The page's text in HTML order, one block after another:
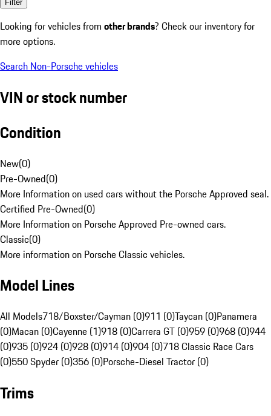
Filter
Looking for vehicles from other brands? Check our inventory for
more options.
Search Non-Porsche vehicles
VIN or stock number
Condition
New(0)
Pre-Owned(0)
More Information on used cars without the Porsche Approved seal.
Certified Pre-Owned(0)
More Information on Porsche Approved Pre-owned cars.
Classic(0)
More information on Porsche Classic vehicles.
Model Lines
All Models718/Boxster/Cayman (0)911 (0)Taycan (0)Panamera
(0)Macan (0)Cayenne (1)918 (0)Carrera GT (0)959 (0)968 (0)944
(0)935 (0)924 (0)928 (0)914 (0)904 (0)718 Classic Race Cars
(0)550 Spyder (0)356 (0)Porsche-Diesel Tractor (0)
Trims